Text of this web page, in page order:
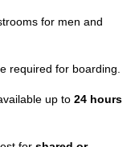
for men and
required for boarding.
up to 24 hours